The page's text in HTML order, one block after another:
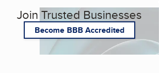
Join Trusted Businesses
Become BBB Accredited